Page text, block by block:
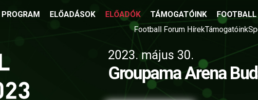
PROGRAM ELŐADÁSOK ELŐADÓK TÁMOGATÓINK
Football Forum HírekTámogatóink
2023. május 30.
Groupama Arena